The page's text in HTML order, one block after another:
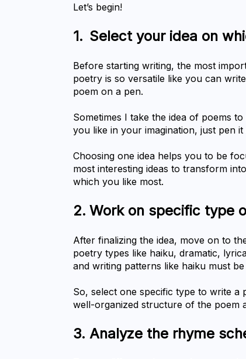
Let’s begin!
1.	Select your idea on
Before starting writing, the most
poetry is so versatile like you can
poem on a pen.
Sometimes I take the idea of poems
you like in your imagination, just pen it
Choosing one idea helps you to be
most interesting ideas to transform
which you like most.
2.	Work on specific
After finalizing the idea, move on to
poetry types like haiku, dramatic,
and writing patterns like haiku must
So, select one specific type to write a
well-organized structure of the poem